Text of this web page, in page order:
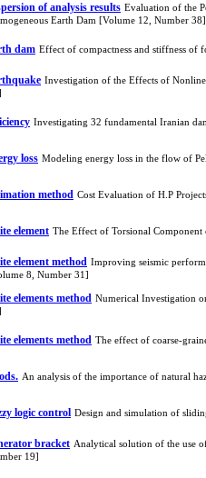
of analysis results Evaluation of the
Earth Dam [Volume 12, Number 38]
dam Effect of compactness and stiffness of
Investigation of the Effects of
Investigating 32 fundamental Iranian
loss Modeling energy loss in the flow of
method Cost Evaluation of H.P
element The Effect of Torsional
element method Improving seismic
8, Number 31]
elements method Numerical Investigation
elements method The effect of coarse-
An analysis of the importance of natural
logic control Design and simulation of
bracket Analytical solution of the use
19]